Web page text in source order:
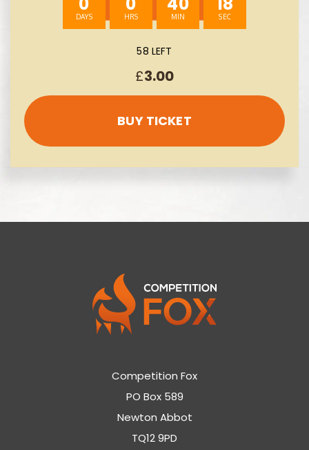
58 LEFT
£3.00
BUY TICKET
Competition Fox
PO Box 589
Newton Abbot
TQ12 9PD